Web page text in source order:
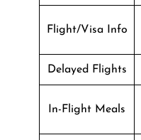
Flight/Visa Info
Delayed Flights
In-Flight Meals